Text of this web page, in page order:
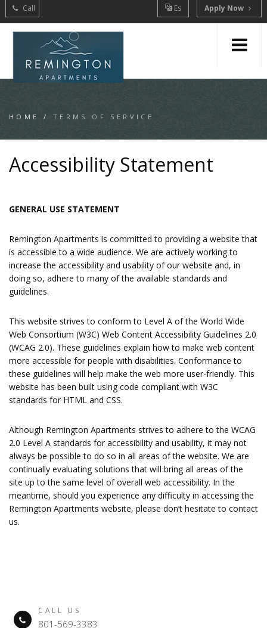
Call Es Apply Now
HOME / TERMS OF SERVICE
Accessibility Statement
GENERAL USE STATEMENT
Remington Apartments is committed to providing a website that
is accessible to a wide audience. We are actively working to
increase the accessibility and usability of our website and, in
doing so, adhere to many of the available standards and
guidelines.
This website strives to conform to Level A of the World Wide
Web Consortium (W3C) Web Content Accessibility Guidelines 2.0
(WCAG 2.0). These guidelines explain how to make web content
more accessible for people with disabilities. Conformance to
these guidelines will help make the web more user-friendly. This
website has been built using code compliant with W3C
standards for HTML and CSS.
Although Remington Apartments strives to adhere to the WCAG
2.0 Level A standards for accessibility and usability, it may not
always be possible to do so in all areas of the website. We are
continually evaluating solutions that will bring all areas of the
site up to the same level of overall web accessibility. In the
meantime, should you experience any difficulty in accessing the
Remington Apartments website, please don’t hesitate to contact
us.
CALL US
801-569-3383